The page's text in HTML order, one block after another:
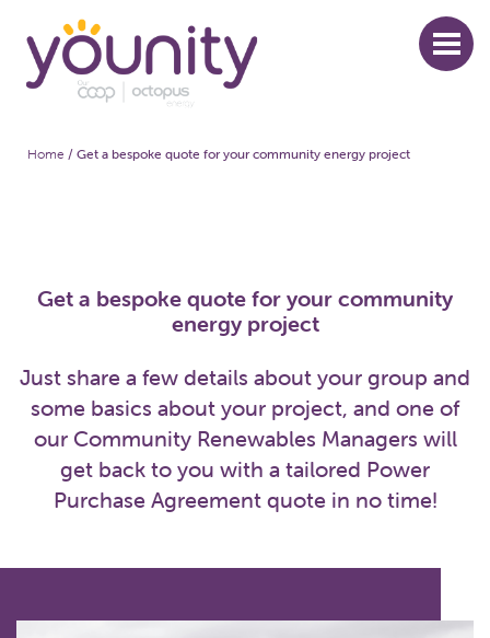
main
content
Breadcrumb
Home / Get a bespoke quote for your community energy project
Get a bespoke quote for your community
energy project
Just share a few details about your group and
some basics about your project, and one of
our Community Renewables Managers will
get back to you with a tailored Power
Purchase Agreement quote in no time!